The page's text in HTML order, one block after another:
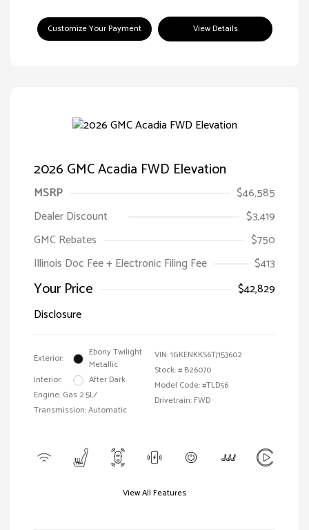
Customize Your Payment View Details
2026 GMC Acadia FWD Elevation
MSRP
$46,585
Dealer Discount
$3,419
GMC Rebates
$750
Illinois Doc Fee + Electronic Filing Fee
$413
Your Price
$42,829
Disclosure
Exterior:
Ebony Twilight
Metallic
Interior:
After Dark
Engine: Gas 2.5L/
Transmission: Automatic
VIN:1GKENKKS6TJ153602
Stock: # B26070
Model Code: #TLD56
Drivetrain: FWD
View All Features